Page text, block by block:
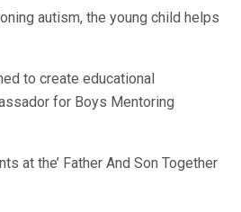
autism, the young child helps
to create educational
for Boys Mentoring
at the’ Father And Son Together